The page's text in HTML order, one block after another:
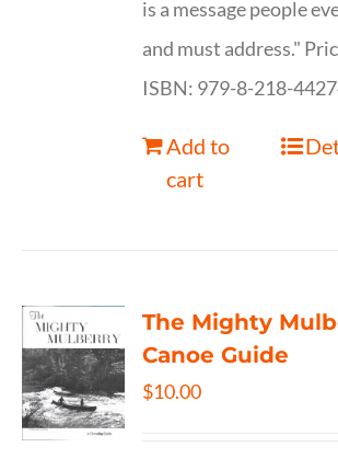
is a message people
and must address."
ISBN: 979-8-218-
Add to
cart
The Mighty
Canoe Guide
$10.00